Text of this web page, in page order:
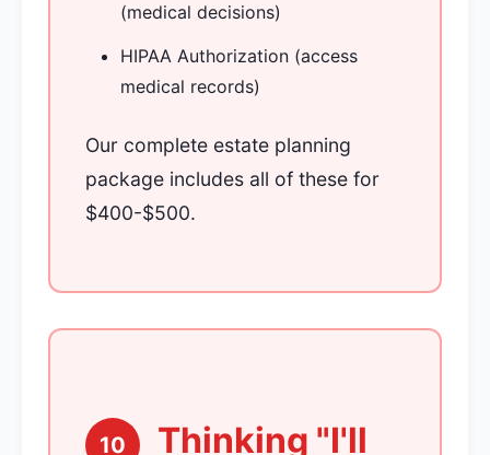
(medical decisions)
HIPAA Authorization (access
medical records)
Our complete estate planning
package includes all of these for
$400-$500.
10
Thinking "I'll